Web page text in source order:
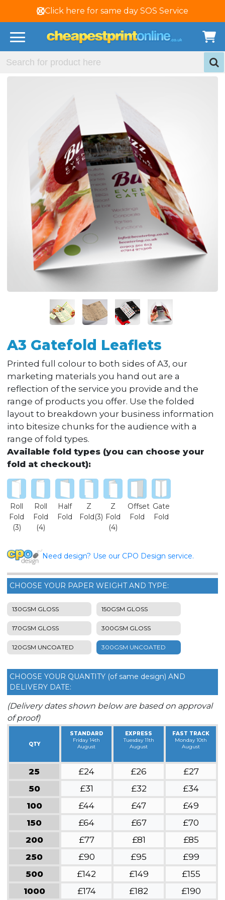
Click here for same day SOS Service
A3 Gatefold Leaflets
Printed full colour to both sides of A3, our
marketing materials you hand out are a
reflection of the service you provide and the
range of products you offer. Use the folded
layout to breakdown your business information
into bitesize chunks for the audience with a
range of fold types.
Available fold types (you can choose your
fold at checkout):
Roll
Fold
(3)
Roll
Fold
(4)
Half
Fold
Z
Fold(3)
Z
Fold
(4)
Offset
Fold
Gate
Fold
Need design? Use our CPO Design service.
CHOOSE YOUR PAPER WEIGHT AND TYPE:
130GSM GLOSS 150GSM GLOSS
170GSM GLOSS 300GSM GLOSS
120GSM UNCOATED 300GSM UNCOATED
CHOOSE YOUR QUANTITY (of same design) AND
DELIVERY DATE:
(Delivery dates shown below are based on approval
of proof)
QTY
STANDARD
Friday 14th
August
EXPRESS
Tuesday 11th
August
FAST TRACK
Monday 10th
August
25 £24 £26
£27
50
£31 £32
£34
100
£44 £47
£49
150
£64 £67
£70
200
£77 £81
£85
250
£90 £95
£99
500
£142 £149
£155
1000
£174 £182 £190